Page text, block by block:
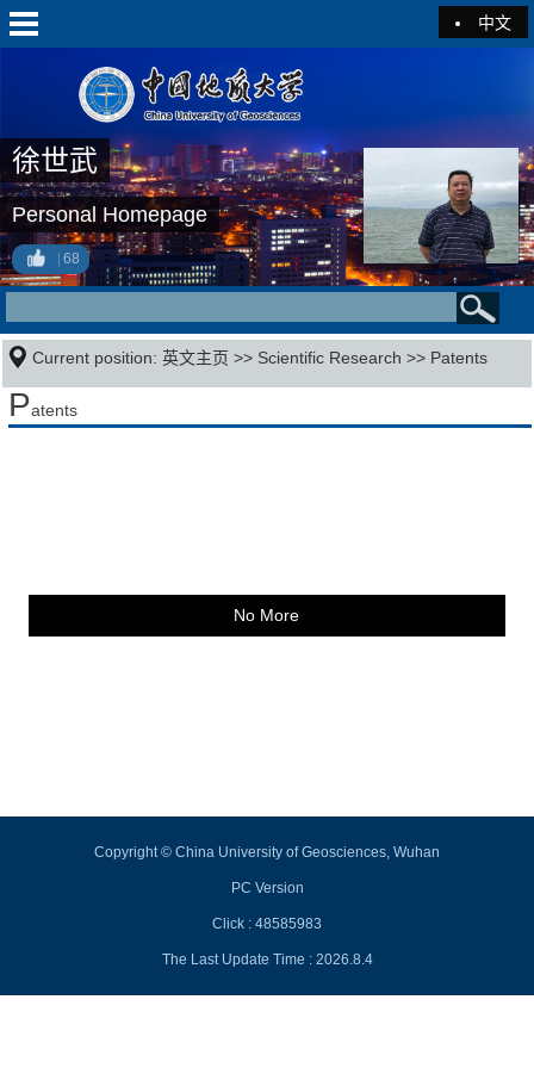
中文
徐世武
Personal Homepage
68
Current position:英文主页 >> Scientific Research >> Patents
Patents
No More
Copyright © China University of Geosciences, Wuhan
PC Version
Click : 48585983
The Last Update Time : 2026.8.4